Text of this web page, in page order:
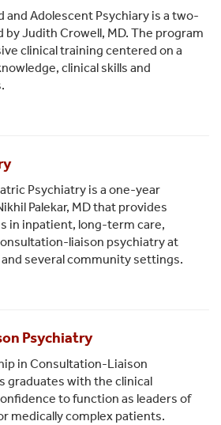
and Adolescent Psychiary is a two-
Judith Crowell, MD. The program
clinical training centered on a
clinical skills and
Psychiatry is a one-year
Palekar, MD that provides
in inpatient, long-term care,
liaison psychiatry at
several community settings.
Psychiatry
in Consultation-Liaison
graduates with the clinical
to function as leaders of
medically complex patients.